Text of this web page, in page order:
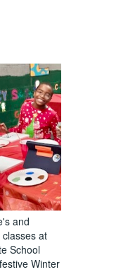
and
at
School
Winter